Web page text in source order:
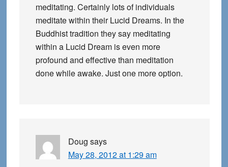
meditating. Certainly lots of individuals
meditate within their Lucid Dreams. In the
Buddhist tradition they say meditating
within a Lucid Dream is even more
profound and effective than meditation
done while awake. Just one more option.
Doug says
May 28, 2012 at 1:29 am